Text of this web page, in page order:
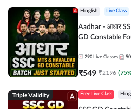
Hinglish Live Class
Aadhar - आधार SSC MTS & Havaldar and SSC
GD Constable
Hinglish | Online
290 Live Classes 50
₹549 ₹2196 (75
Triple Validity Free Live Class